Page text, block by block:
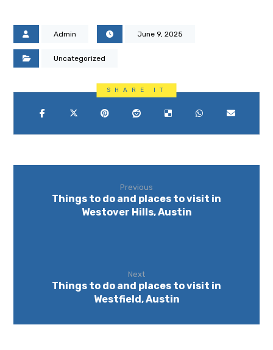
Admin June 9, 2025
Uncategorized
Previous
Things to do and places to visit in
Westover Hills, Austin
Next
Things to do and places to visit in
Westfield, Austin